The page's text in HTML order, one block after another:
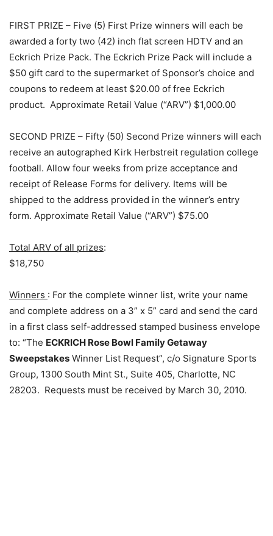
FIRST PRIZE – Five (5) First Prize winners will each be
awarded a forty two (42) inch flat screen HDTV and an
Eckrich Prize Pack. The Eckrich Prize Pack will include a
$50 gift card to the supermarket of Sponsor’s choice and
coupons to redeem at least $20.00 of free Eckrich
product. Approximate Retail Value (“ARV”) $1,000.00
SECOND PRIZE – Fifty (50) Second Prize winners will each
receive an autographed Kirk Herbstreit regulation college
football. Allow four weeks from prize acceptance and
receipt of Release Forms for delivery. Items will be
shipped to the address provided in the winner’s entry
form. Approximate Retail Value (“ARV”) $75.00
Total ARV of all prizes:
$18,750
Winners : For the complete winner list, write your name
and complete address on a 3” x 5” card and send the card
in a first class self-addressed stamped business envelope
to: “The ECKRICH Rose Bowl Family Getaway
Sweepstakes Winner List Request”, c/o Signature Sports
Group, 1300 South Mint St., Suite 405, Charlotte, NC
28203. Requests must be received by March 30, 2010.